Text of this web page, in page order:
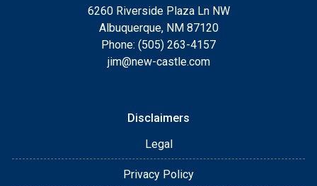
6260 Riverside Plaza Ln NW
Albuquerque, NM 87120
Phone: (505) 263-4157
jim@new-castle.com
Disclaimers
Legal
Privacy Policy